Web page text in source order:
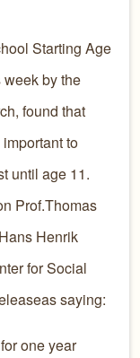
Starting Age
by the
found that
to
until age 11.
Prof.Thomas
Henrik
for Social
saying:
one year